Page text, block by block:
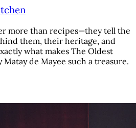
more than recipes—they tell the
them, their heritage, and
what makes The Oldest
de Mayee such a treasure.